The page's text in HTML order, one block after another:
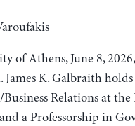
of Athens, June 8,
James K. Galbraith
Relations at the
a Professorship in